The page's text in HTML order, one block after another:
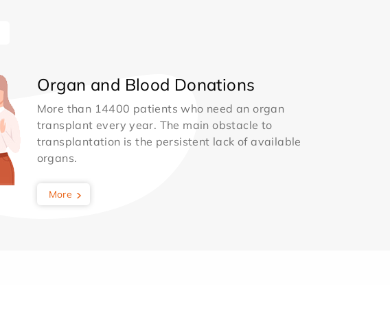
Organ and Blood Donations
More than 14400 patients who need an organ
transplant every year. The main obstacle to
transplantation is the persistent lack of available
organs.
More